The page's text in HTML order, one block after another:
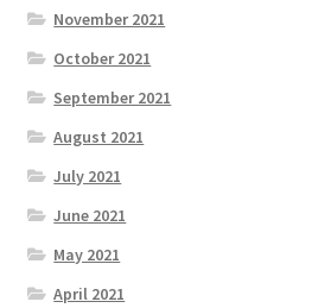
November 2021
October 2021
September 2021
August 2021
July 2021
June 2021
May 2021
April 2021